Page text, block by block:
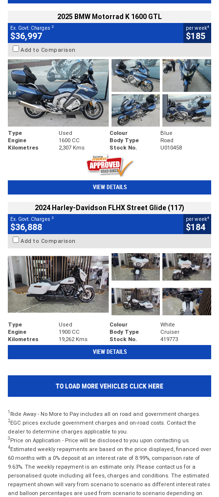
2025 BMW Motorrad K 1600 GTL
Ex. Govt. Charges 2
$36,997
per week4
$185
Add to Comparison
Type Used Colour
Blue
Engine
1600 CC Body Type
Road
Kilometres
2,307 Kms Stock No. U010458
VIEW DETAILS
2024 Harley-Davidson FLHX Street Glide (117)
Ex. Govt. Charges 2
$36,888
per week4
$184
Add to Comparison
Type Used Colour
White
Engine
1900 CC Body Type
Cruiser
Kilometres
19,262 Kms Stock No. 419773
VIEW DETAILS
TO LOAD MORE VEHICLES CLICK HERE
1 Ride Away - No More to Pay includes all on road and government charges.
2EGC prices exclude government charges and on-road costs. Contact the
dealer to determine charges applicable to you.
3 Price on Application - Price will be disclosed to you upon contacting us.
4Estimated weekly repayments are based on the price displayed, financed over
60 months with a 0% deposit at an interest rate of 8.99%, comparison rate of
9.63%. The weekly repayment is an estimate only. Please contact us for a
personalised quote including all fees, charges and conditions. The estimated
repayment shown will vary from scenario to scenario as different interest rates
and balloon percentages are used from scenario to scenario depending on